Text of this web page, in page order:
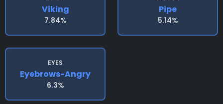
Viking
7.84%
Pipe
5.14%
EYES
Eyebrows-Angry
6.3%